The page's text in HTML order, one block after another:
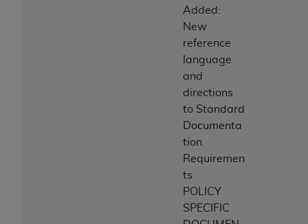
Added:
New
reference
language
and
directions
to Standard
Documenta
tion
Requiremen
ts
POLICY
SPECIFIC